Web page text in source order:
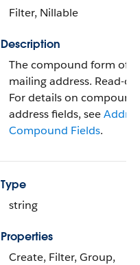
Filter, Nillable
Description
The compound form of
mailing address. Read-
For details on compound
address fields, see
Compound Fields.
Type
string
Properties
Create, Filter, Group,